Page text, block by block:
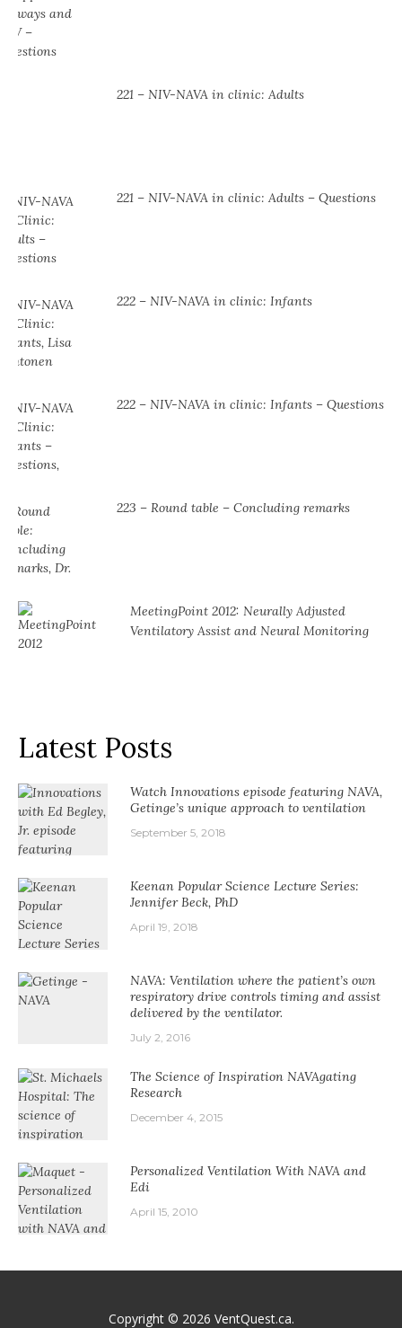
221 – NIV-NAVA in clinic: Adults
221 – NIV-NAVA in clinic: Adults – Questions
222 – NIV-NAVA in clinic: Infants
222 – NIV-NAVA in clinic: Infants – Questions
223 – Round table – Concluding remarks
MeetingPoint 2012: Neurally Adjusted
Ventilatory Assist and Neural Monitoring
Latest Posts
Watch Innovations episode featuring NAVA,
Getinge’s unique approach to ventilation
September 5, 2018
Keenan Popular Science Lecture Series:
Jennifer Beck, PhD
April 19, 2018
NAVA: Ventilation where the patient’s own
respiratory drive controls timing and assist
delivered by the ventilator.
July 2, 2016
The Science of Inspiration NAVAgating
Research
December 4, 2015
Personalized Ventilation With NAVA and
Edi
April 15, 2010
Copyright © 2026 VentQuest.ca.